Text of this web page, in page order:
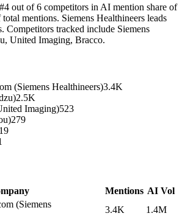
out of 6 competitors in AI mention share of
mentions. Siemens Healthineers leads
tracked include Siemens
United Imaging, Bracco.
(Siemens Healthineers)3.4K
2.5K
Imaging)523
279
Mentions AI Vol
(Siemens
3.4K 1.4M